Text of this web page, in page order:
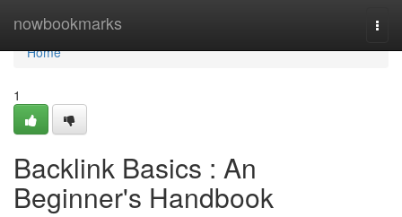
nowbookmarks
Home
Home
1
Backlink Basics : An
Beginner's Handbook